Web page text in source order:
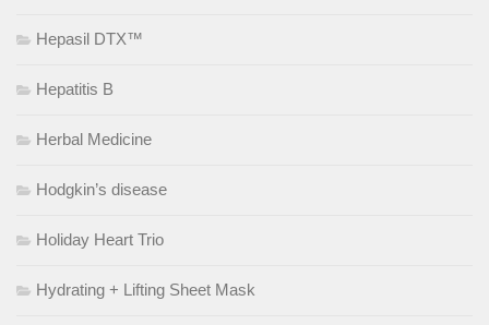
Hepasil DTX™
Hepatitis B
Herbal Medicine
Hodgkin’s disease
Holiday Heart Trio
Hydrating + Lifting Sheet Mask